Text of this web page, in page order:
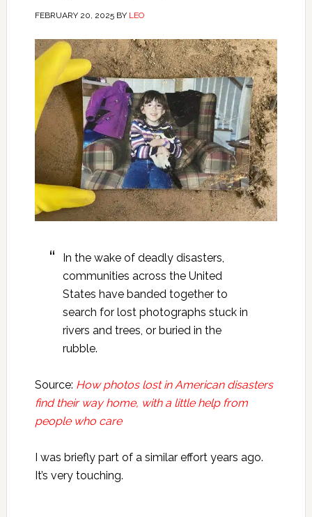
FEBRUARY 20, 2025BY LEO
In the wake of deadly disasters,
communities across the United
States have banded together to
search for lost photographs stuck in
rivers and trees, or buried in the
rubble.
Source: How photos lost in American disasters
find their way home, with a little help from
people who care
I was briefly part of a similar effort years ago.
It’s very touching.